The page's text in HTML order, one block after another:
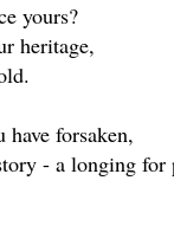
yours?
heritage,
have forsaken,
- a longing for